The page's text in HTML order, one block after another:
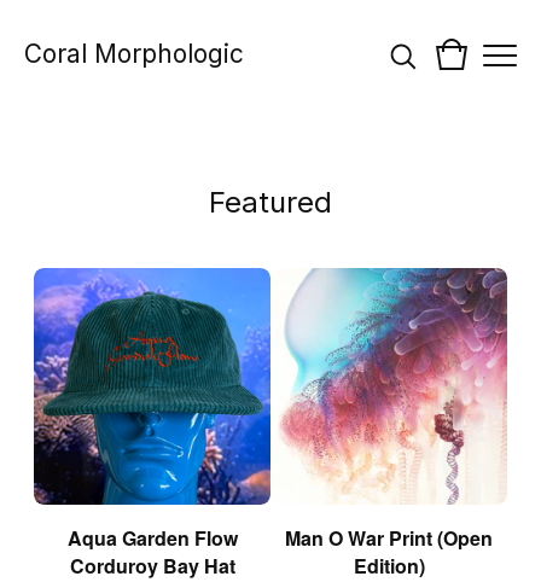
Coral Morphologic
Featured
Aqua Garden Flow
Corduroy Bay Hat
Man O War Print (Open
Edition)